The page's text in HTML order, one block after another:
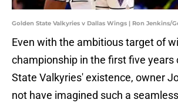
Golden State Valkyries v Dallas Wings | Ron Jenkins/
Even with the ambitious target of
championship in the first five years
State Valkyries' existence, owner
not have imagined such a